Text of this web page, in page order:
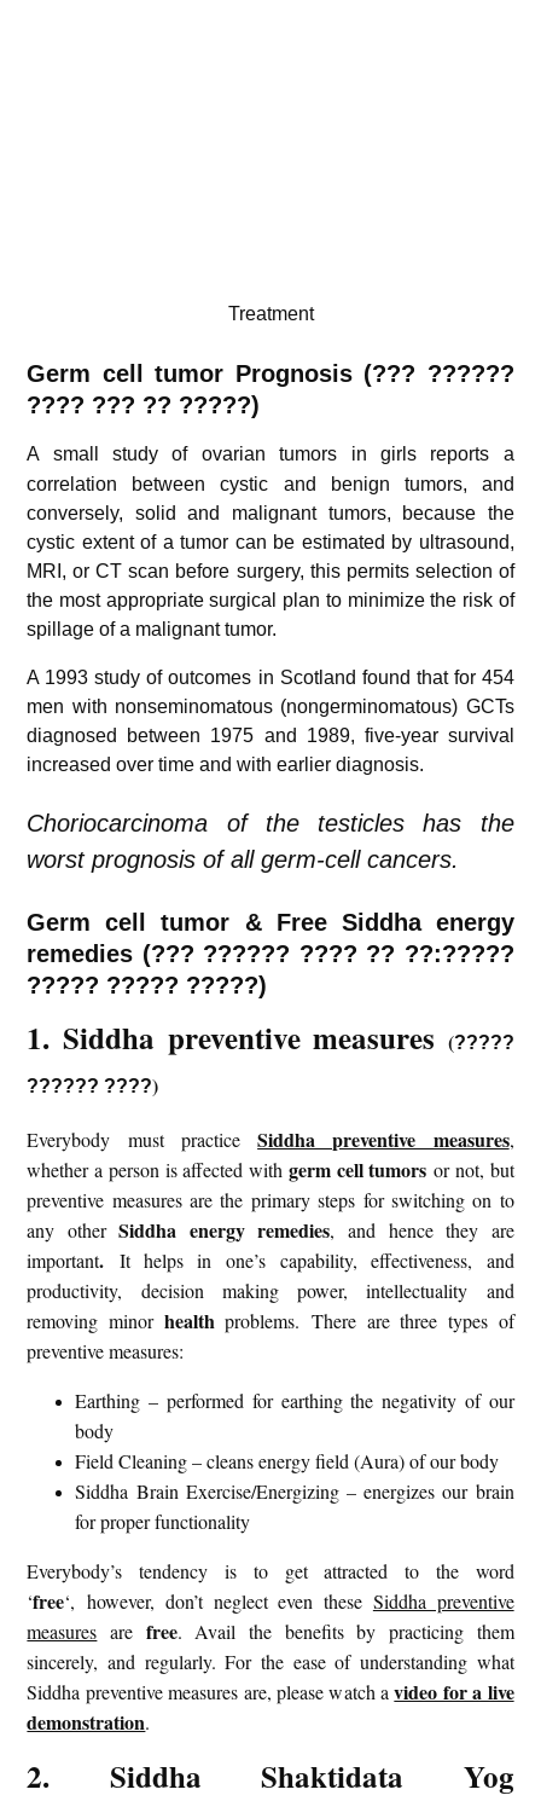
Treatment
Germ cell tumor Prognosis (??? ??????
???? ??? ?? ?????)
A small study of ovarian tumors in girlsreports a
correlation between cystic and benign tumors, and
conversely, solid and malignant tumors, because the
cystic extent of a tumor can be estimated by ultrasound,
MRI, or CT scan before surgery, this permits selection of
the most appropriate surgical plan to minimize the risk of
spillage of a malignant tumor.
A 1993 study of outcomes in Scotland found that for 454
men with nonseminomatous (nongerminomatous) GCTs
diagnosed between 1975 and 1989, five-year survival
increased over time and with earlier diagnosis.
Choriocarcinoma of the testicles has the
worst prognosis of all germ-cell cancers.
Germ cell tumor & Free Siddha energy
remedies (??? ?????? ???? ?? ??:?????
????? ????? ?????)
1. Siddha preventive measures (?????
?????? ????)
Everybody must practiceSiddha preventive measures,
whether a person is affected with germ cell tumors or not, but
preventive measures are the primary steps for switching on to
any otherSiddha energy remedies, and hence they are
important. It helps in one’s capability, effectiveness, and
productivity, decision making power, intellectuality and
removing minor health problems. There are three types of
preventive measures:
Earthing – performed for earthing the negativity of our
body
Field Cleaning – cleans energy field (Aura) of our body
Siddha Brain Exercise/Energizing – energizes our brain
for proper functionality
Everybody’s tendency is to get attracted to the word
‘free‘, however, don’t neglect even these Siddha preventive
measures are free. Avail the benefits by practicing them
sincerely, and regularly. For the ease of understanding what
Siddha preventive measures are, please watch avideo for a live
demonstration.
2. Siddha Shaktidata Yog